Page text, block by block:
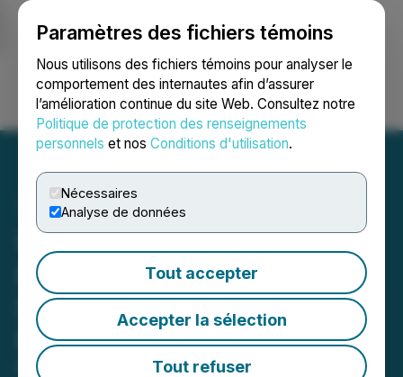
Paramètres des fichiers témoins
Nous utilisons des fichiers témoins pour analyser le
comportement des internautes afin d’assurer
l’amélioration continue du site Web. Consultez notre
Politique de protection des renseignements
personnels et nos Conditions d'utilisation.
Nécessaires
Analyse de données
Tout accepter
Accepter la sélection
Tout refuser
Ouvrir une session Recherche English
Ucore Applauds White
House Executive Action to
Strengthen Critical Mineral
Production
March 21, 2025 7:44 AM EDT | Source:
Ucore Rare